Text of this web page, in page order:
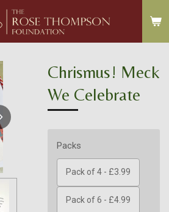
Chrismus! Meck
We Celebrate
Packs
Pack of 4 - £3.99
Pack of 6 - £4.99